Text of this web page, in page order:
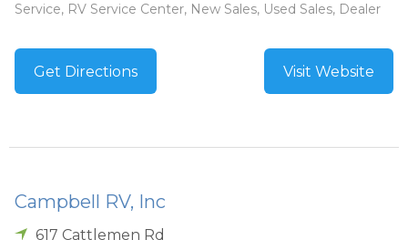
Service, RV Service Center, New Sales, Used Sales, Dealer
Get Directions Visit Website
Campbell RV, Inc
617 Cattlemen Rd